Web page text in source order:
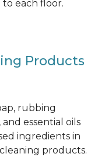
each floor.
Products
rubbing
essential oils
ingredients in
products.